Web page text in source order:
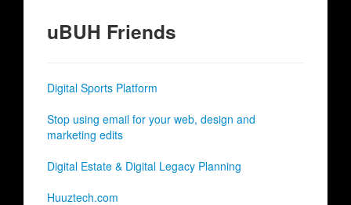
uBUH Friends
Digital Sports Platform
Stop using email for your web, design and
marketing edits
Digital Estate & Digital Legacy Planning
Huuztech.com